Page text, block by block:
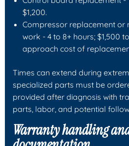
$1,200.
Compressor replacement
work - 4 to 8+ hours; $1,500
approach cost of
Times can extend during
specialized parts must be
provided after diagnosis with
parts, labor, and potential
Warranty handling